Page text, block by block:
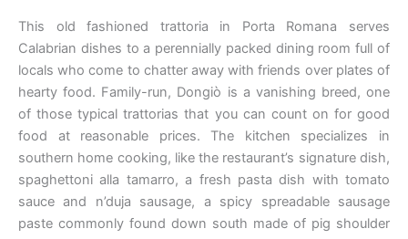
This old fashioned trattoria in Porta Romana serves
Calabrian dishes to a perennially packed dining room full of
locals who come to chatter away with friends over plates of
hearty food. Family-run, Dongiò is a vanishing breed, one
of those typical trattorias that you can count on for good
food at reasonable prices. The kitchen specializes in
southern home cooking, like the restaurant’s signature dish,
spaghettoni alla tamarro, a fresh pasta dish with tomato
sauce and n’duja sausage, a spicy spreadable sausage
paste commonly found down south made of pig shoulder